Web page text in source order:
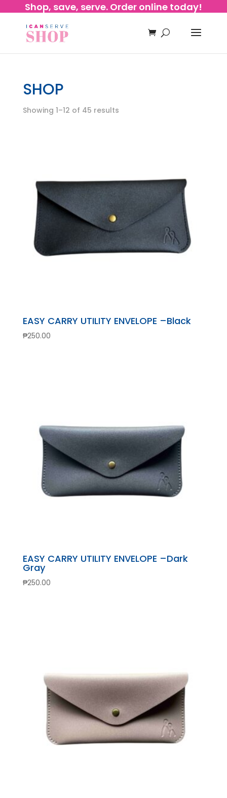
Shop, save, serve. Order online today!
SHOP
Showing 1–12 of 45 results
EASY CARRY UTILITY ENVELOPE –Black
₱250.00
EASY CARRY UTILITY ENVELOPE –Dark
Gray
₱250.00